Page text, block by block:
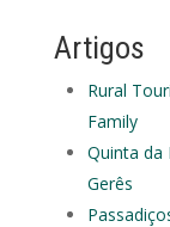
Artigos
Rural
Family
Quinta da
Gerês